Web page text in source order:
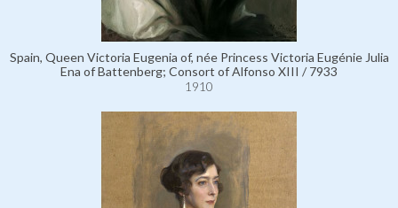
Spain, Queen Victoria Eugenia of, née Princess Victoria Eugénie Julia
Ena of Battenberg; Consort of Alfonso XIII / 7933
1910